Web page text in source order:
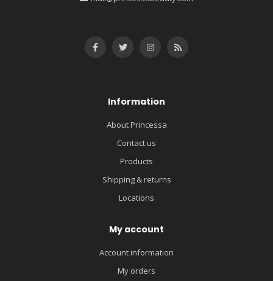
Information
About Princessa
Contact us
Products
Shipping & returns
Locations
My account
Account information
My orders